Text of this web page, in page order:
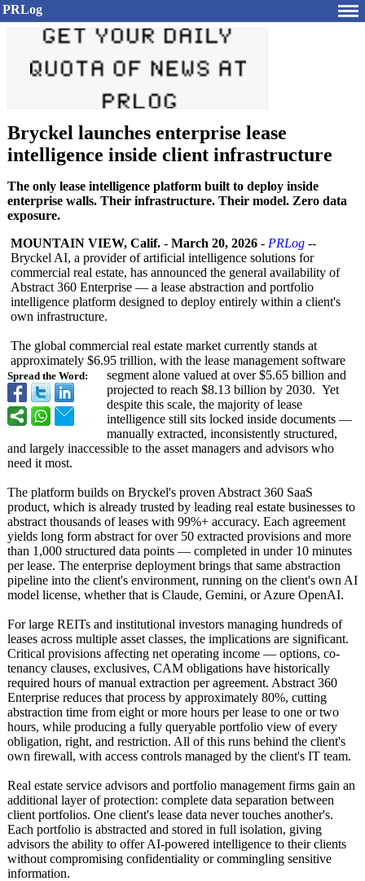
PRLog
Bryckel launches enterprise lease
intelligence inside client infrastructure
The only lease intelligence platform built to deploy inside
enterprise walls. Their infrastructure. Their model. Zero data
exposure.
Spread the Word:
MOUNTAIN VIEW, Calif. - March 20, 2026 - PRLog --
Bryckel AI, a provider of artificial intelligence solutions for
commercial real estate, has announced the general availability of
Abstract 360 Enterprise — a lease abstraction and portfolio
intelligence platform designed to deploy entirely within a client's
own infrastructure.
The global commercial real estate market currently stands at
approximately $6.95 trillion, with the lease management software
segment alone valued at over $5.65 billion and
projected to reach $8.13 billion by 2030. Yet
despite this scale, the majority of lease
intelligence still sits locked inside documents —
manually extracted, inconsistently structured,
and largely inaccessible to the asset managers and advisors who
need it most.
The platform builds on Bryckel's proven Abstract 360 SaaS
product, which is already trusted by leading real estate businesses to
abstract thousands of leases with 99%+ accuracy. Each agreement
yields long form abstract for over 50 extracted provisions and more
than 1,000 structured data points — completed in under 10 minutes
per lease. The enterprise deployment brings that same abstraction
pipeline into the client's environment, running on the client's own AI
model license, whether that is Claude, Gemini, or Azure OpenAI.
For large REITs and institutional investors managing hundreds of
leases across multiple asset classes, the implications are significant.
Critical provisions affecting net operating income — options, co-
tenancy clauses, exclusives, CAM obligations have historically
required hours of manual extraction per agreement. Abstract 360
Enterprise reduces that process by approximately 80%, cutting
abstraction time from eight or more hours per lease to one or two
hours, while producing a fully queryable portfolio view of every
obligation, right, and restriction. All of this runs behind the client's
own firewall, with access controls managed by the client's IT team.
Real estate service advisors and portfolio management firms gain an
additional layer of protection: complete data separation between
client portfolios. One client's lease data never touches another's.
Each portfolio is abstracted and stored in full isolation, giving
advisors the ability to offer AI-powered intelligence to their clients
without compromising confidentiality or commingling sensitive
information.